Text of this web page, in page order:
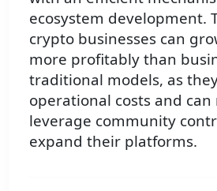
ecosystem development.
crypto businesses can
more profitably than
traditional models, as
operational costs and can
leverage community
expand their platforms.